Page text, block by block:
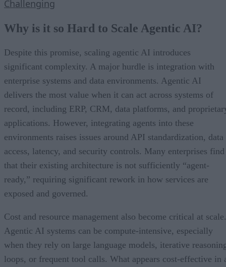
Challenging
Why is it so Hard to Scale Agentic AI?
Despite this promise, scaling agentic AI introduces
significant complexity. A major hurdle is integration with
enterprise systems and data environments. Agentic AI
delivers the most value when it can act across systems of
record, including ERP, CRM, data platforms, and
applications. However, integrating agents into these
environments raises issues around API standardization, data
access, latency, and security controls. Many enterprises find
that their existing architecture is not sufficiently “agent-
ready,” requiring significant rework in how services are
exposed and governed.
Cost and resource management also become critical at scale.
Agentic AI systems can be compute-intensive, especially
when they rely on large language models, iterative
loops, or frequent tool calls. What appears cost-effective in